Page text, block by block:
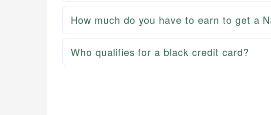
How much do you have to earn to get a
Who qualifies for a black credit card?